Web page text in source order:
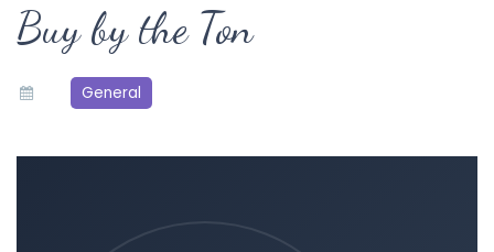
Buy by the Ton
General